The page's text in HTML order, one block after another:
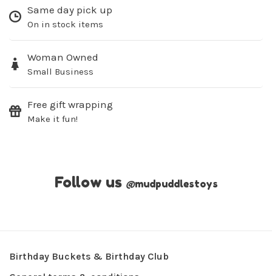
Same day pick up
On in stock items
Woman Owned
Small Business
Free gift wrapping
Make it fun!
Follow us @mudpuddlestoys
Birthday Buckets & Birthday Club